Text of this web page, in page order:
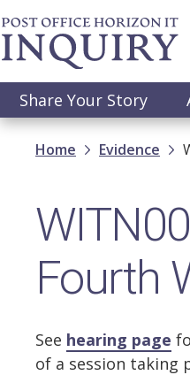
Skip
to
main
Main
navigation
Share Your Story
Home Evidence
Fourth
See hearing page
of a session taking